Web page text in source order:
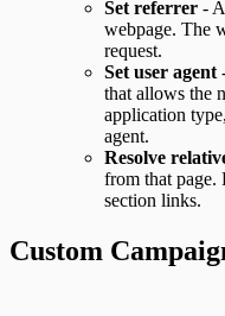
Set referrer -
webpage. The
request.
Set user agent
that allows the
application
agent.
Resolve
from that page.
section links.
Custom